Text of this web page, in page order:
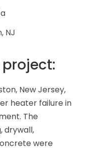
NJ
New Jersey,
heater failure in
The
drywall,
were